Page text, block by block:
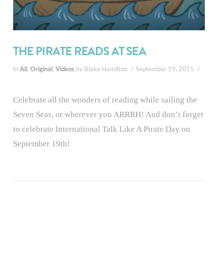
THE PIRATE READS AT SEA
In All , Original , Videos by Blake Hamilton September 19, 2015
Celebrate all the wonders of reading while sailing the
Seven Seas, or wherever you ARRRH! And don’t forget
to celebrate International Talk Like A Pirate Day on
September 19th!